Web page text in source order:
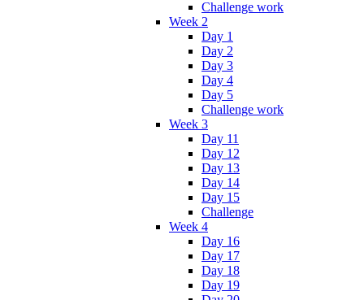
Challenge work
Week 2
Day 1
Day 2
Day 3
Day 4
Day 5
Challenge work
Week 3
Day 11
Day 12
Day 13
Day 14
Day 15
Challenge
Week 4
Day 16
Day 17
Day 18
Day 19